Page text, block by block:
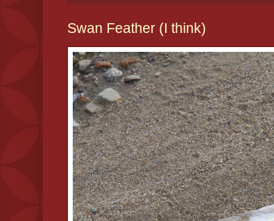
Swan Feather (I think)